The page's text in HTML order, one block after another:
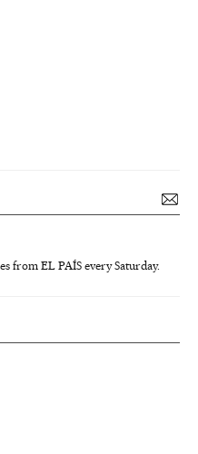
from EL PAÍS every Saturday.